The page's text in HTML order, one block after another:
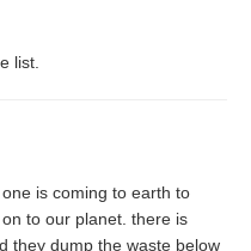
list.
is coming to earth to
to our planet. there is
they dump the waste below